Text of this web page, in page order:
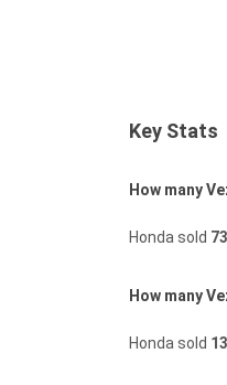
Key Stats
How many
Honda sold
How many
Honda sold